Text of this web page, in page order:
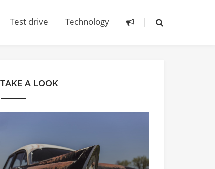
Test drive Technology
TAKE A LOOK